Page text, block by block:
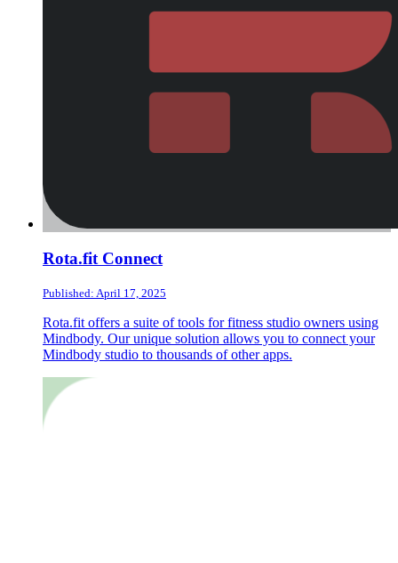
Rota.fit Connect
Published: April 17, 2025
Rota.fit offers a suite of tools for fitness studio owners using
Mindbody. Our unique solution allows you to connect your
Mindbody studio to thousands of other apps.